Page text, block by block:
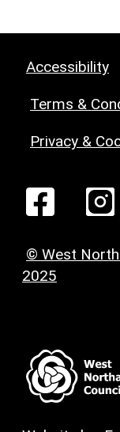
Accessibility
Terms &
Privacy &
© West
2025